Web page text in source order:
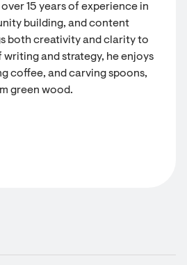
15 years of experience in
building, and content
both creativity and clarity to
writing and strategy, he enjoys
coffee, and carving spoons,
green wood.